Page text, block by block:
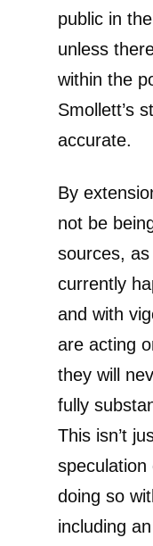
public in
unless
within the
Smollett’s
accurate.
By
not be
sources,
currently
and with
are acting
they will
fully
This isn’t
speculation
doing so
including